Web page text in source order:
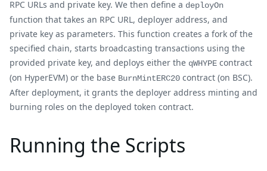
RPC URLs and private key. We then define a deployOn
function that takes an RPC URL, deployer address, and
private key as parameters. This function creates a fork of the
specified chain, starts broadcasting transactions using the
provided private key, and deploys either the qWHYPE contract
(on HyperEVM) or the base BurnMintERC20 contract (on BSC).
After deployment, it grants the deployer address minting and
burning roles on the deployed token contract.
Running the Scripts